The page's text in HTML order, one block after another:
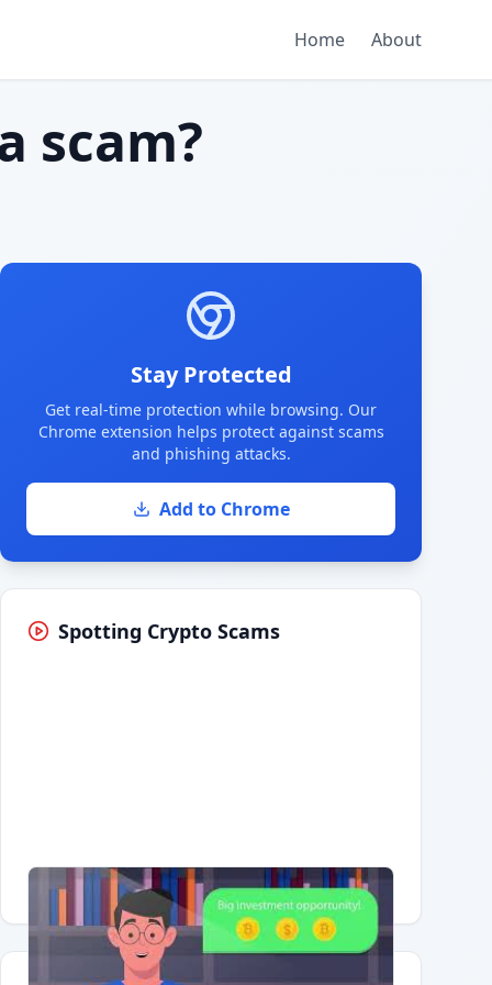
Home About
scam?
Stay Protected
Get real-time protection while browsing. Our
Chrome extension helps protect against scams
and phishing attacks.
Add to Chrome
Spotting Crypto Scams
Having trouble?Watch on YouTube.